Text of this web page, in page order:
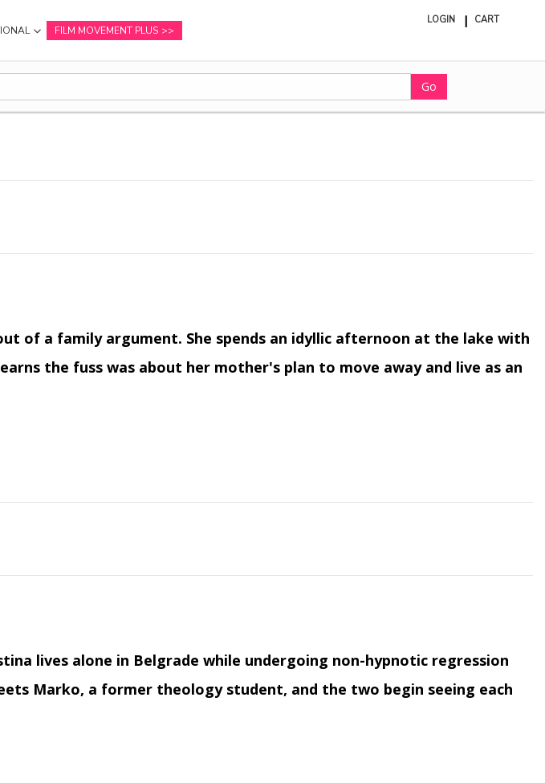
FILM MOVEMENT PLUS
LOGIN CART
Go
of a family argument. She spends an idyllic afternoon at the lake with
the fuss was about her mother's plan to move away and live as an
lives alone in Belgrade while undergoing non-hypnotic regression
Marko, a former theology student, and the two begin seeing each